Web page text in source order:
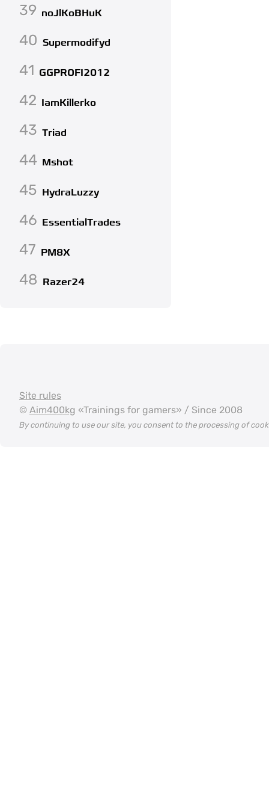
39 noJlKoBHuK
40 Supermodifyd
41 GGPROFI2012
42 IamKillerko
43 Triad
44 Mshot
45 HydraLuzzy
46 EssentialTrades
47 PM8X
48 Razer24
Site rules
© Aim400kg «Trainings for gamers» / Since 2008
By continuing to use our site, you consent to the processing of